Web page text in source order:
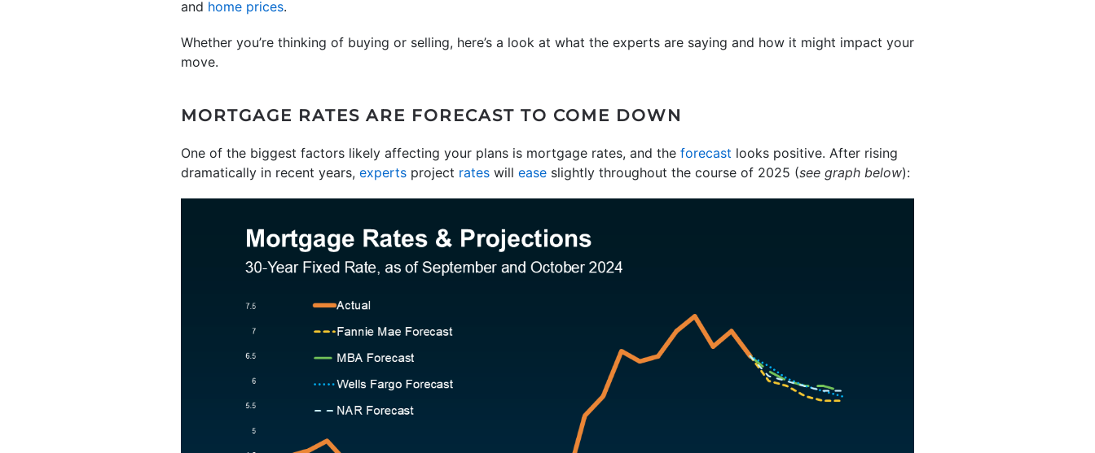
and home prices.
Whether you’re thinking of buying or selling, here’s a look at what the experts are saying and how it might impact your
move.
MORTGAGE RATES ARE FORECAST TO COME DOWN
One of the biggest factors likely affecting your plans is mortgage rates, and the forecast looks positive. After rising
dramatically in recent years, experts project rates will ease slightly throughout the course of 2025 (see graph below):